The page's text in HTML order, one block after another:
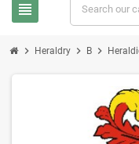
view_headline
chevron_right Heraldry chevron_right B chevron_right